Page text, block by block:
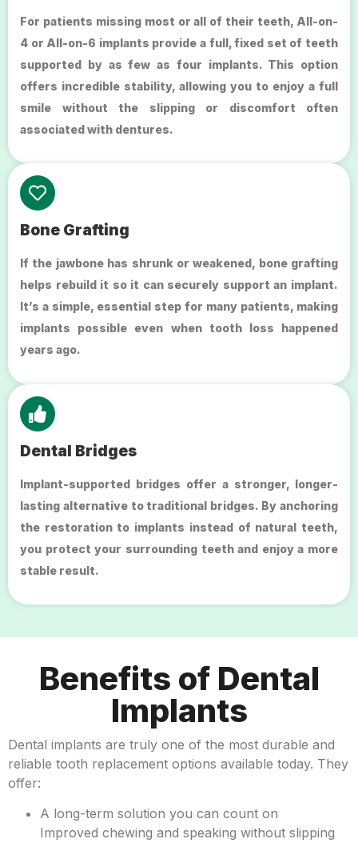
For patients missing most or all of their teeth, All-on-
4 or All-on-6 implants provide a full, fixed set of teeth
supported by as few as four implants. This option
offers incredible stability, allowing you to enjoy a full
smile without the slipping or discomfort often
associated with dentures.
Bone Grafting
If the jawbone has shrunk or weakened, bone grafting
helps rebuild it so it can securely support an implant.
It’s a simple, essential step for many patients, making
implants possible even when tooth loss happened
years ago.
Dental Bridges
Implant-supported bridges offer a stronger, longer-
lasting alternative to traditional bridges. By anchoring
the restoration to implants instead of natural teeth,
you protect your surrounding teeth and enjoy a more
stable result.
Benefits of Dental
Implants
Dental implants are truly one of the most durable and
reliable tooth replacement options available today. They
offer:
A long-term solution you can count on
Improved chewing and speaking without slipping